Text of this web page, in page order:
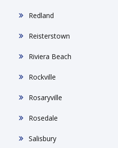
Redland
Reisterstown
Riviera Beach
Rockville
Rosaryville
Rosedale
Salisbury